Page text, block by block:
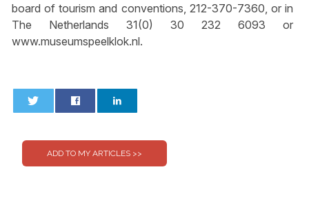
board of tourism and conventions, 212-370-7360, or in
The Netherlands 31(0) 30 232 6093 or
www.museumspeelklok.nl.